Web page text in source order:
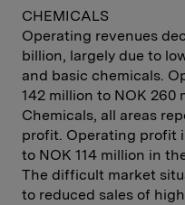
CHEMICALS
Operating revenues
billion, largely due to
and basic chemicals.
142 million to NOK 260
Chemicals, all areas
profit. Operating profit
to NOK 114 million in
The difficult market
to reduced sales of